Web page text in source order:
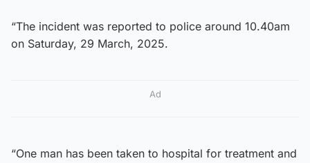
“The incident was reported to police around 10.40am
on Saturday, 29 March, 2025.
Ad
“One man has been taken to hospital for treatment and